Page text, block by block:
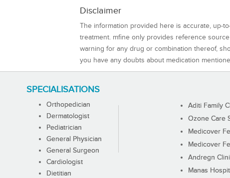
Disclaimer
The information provided here is accurate, up-
treatment. mfine only provides reference
warning for any drug or combination thereof,
you have any doubts about medication
SPECIALISATIONS
Orthopedician
Dermatologist
Pediatrician
General Physician
General Surgeon
Cardiologist
Dietitian
Aditi Family
Ozone Care
Medicover
Medicover
Andregn
Manas